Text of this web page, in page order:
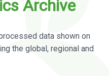
Archive
data shown on
the global, regional and